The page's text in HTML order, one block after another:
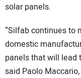
solar panels.
“Silfab continues to
domestic
panels that will lead
said Paolo Maccario,